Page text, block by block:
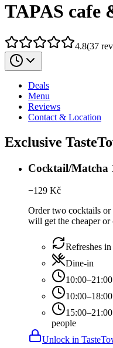
TAPAS cafe
4.8(37
Deals
Menu
Reviews
Contact & Location
Exclusive
Cocktail/Matcha
−129 Kč
Order two cocktails
will get the cheaper
Refreshes
Dine-in
10:00–21:00
10:00–18:00
15:00–21:00
people
Unlock in